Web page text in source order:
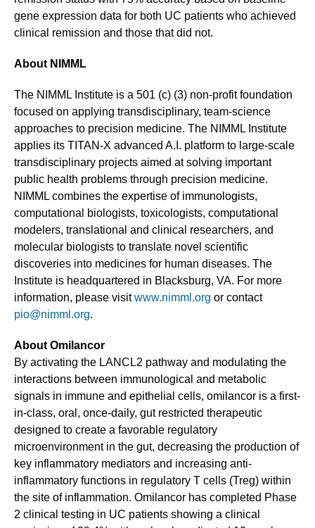
gene expression data for both UC patients who achieved
clinical remission and those that did not.
About NIMML
The NIMML Institute is a 501 (c) (3) non-profit foundation
focused on applying transdisciplinary, team-science
approaches to precision medicine. The NIMML Institute
applies its TITAN-X advanced A.I. platform to large-scale
transdisciplinary projects aimed at solving important
public health problems through precision medicine.
NIMML combines the expertise of immunologists,
computational biologists, toxicologists, computational
modelers, translational and clinical researchers, and
molecular biologists to translate novel scientific
discoveries into medicines for human diseases. The
Institute is headquartered in Blacksburg, VA. For more
information, please visitwww.nimml.org or contact
pio@nimml.org.
About Omilancor
By activating the LANCL2 pathway and modulating the
interactions between immunological and metabolic
signals in immune and epithelial cells, omilancor is a first-
in-class, oral, once-daily, gut restricted therapeutic
designed to create a favorable regulatory
microenvironment in the gut, decreasing the production of
key inflammatory mediators and increasing anti-
inflammatory functions in regulatory T cells (Treg) within
the site of inflammation. Omilancor has completed Phase
2 clinical testing in UC patients showing a clinical